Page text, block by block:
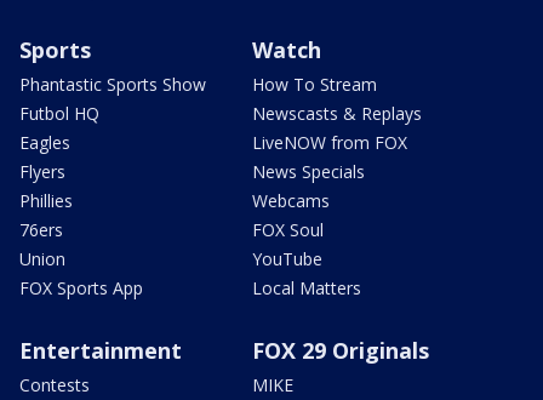
Sports
Phantastic Sports Show
Futbol HQ
Eagles
Flyers
Phillies
76ers
Union
FOX Sports App
Watch
How To Stream
Newscasts & Replays
LiveNOW from FOX
News Specials
Webcams
FOX Soul
YouTube
Local Matters
Entertainment
Contests
FOX 29 Originals
MIKE